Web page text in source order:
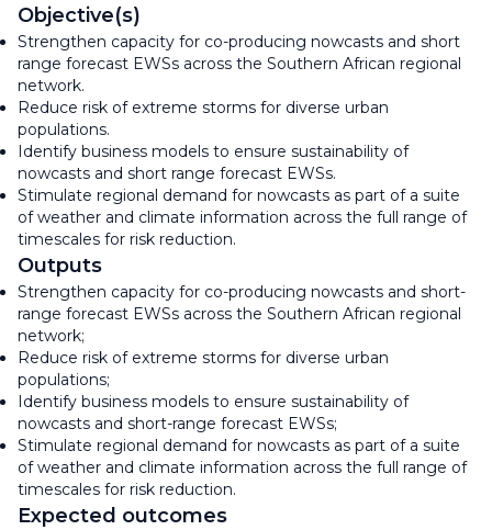
Objective(s)
Strengthen capacity for co-producing nowcasts and short
range forecast EWSs across the Southern African regional
network.
Reduce risk of extreme storms for diverse urban
populations.
Identify business models to ensure sustainability of
nowcasts and short range forecast EWSs.
Stimulate regional demand for nowcasts as part of a suite
of weather and climate information across the full range of
timescales for risk reduction.
Outputs
Strengthen capacity for co-producing nowcasts and short-
range forecast EWSs across the Southern African regional
network;
Reduce risk of extreme storms for diverse urban
populations;
Identify business models to ensure sustainability of
nowcasts and short-range forecast EWSs;
Stimulate regional demand for nowcasts as part of a suite
of weather and climate information across the full range of
timescales for risk reduction.
Expected outcomes